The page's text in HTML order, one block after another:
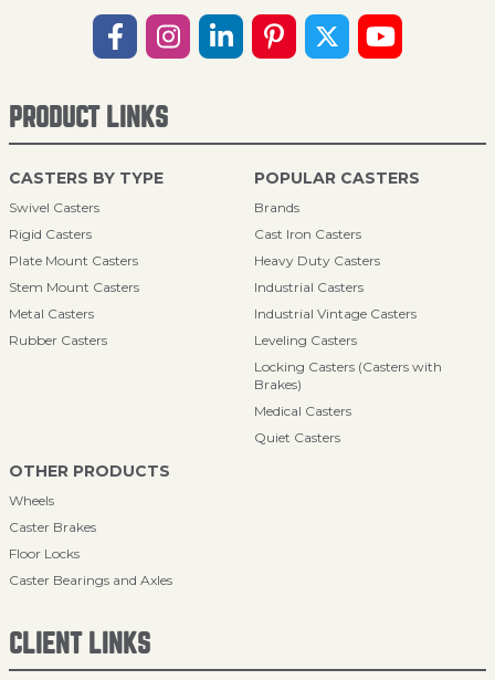
PRODUCT LINKS
CASTERS BY TYPE
Swivel Casters
Rigid Casters
Plate Mount Casters
Stem Mount Casters
Metal Casters
Rubber Casters
POPULAR CASTERS
Brands
Cast Iron Casters
Heavy Duty Casters
Industrial Casters
Industrial Vintage Casters
Leveling Casters
Locking Casters (Casters with
Brakes)
Medical Casters
Quiet Casters
OTHER PRODUCTS
Wheels
Caster Brakes
Floor Locks
Caster Bearings and Axles
CLIENT LINKS